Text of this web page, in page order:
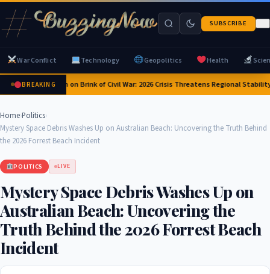
SUBSCRIBE
War Conflict Technology Geopolitics Health
BREAKINGYemen on Brink of Civil War: 2026 Crisis Threatens Regional
Home›Politics›
Mystery Space Debris Washes Up on Australian Beach: Uncovering the Truth Behind
the 2026 Forrest Beach Incident
POLITICS LIVE
Mystery Space Debris Washes Up on
Australian Beach: Uncovering the
Truth Behind the 2026 Forrest Beach
Incident